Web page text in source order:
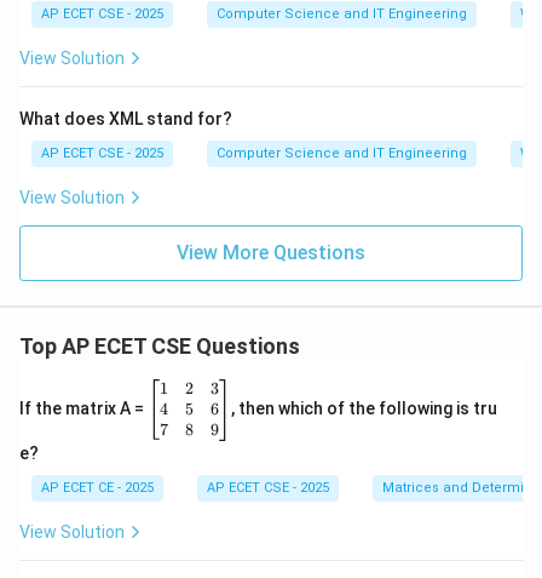
AP ECET CSE - 2025 Computer Science and IT Engineering
View Solution
What does XML stand for?
AP ECET CSE - 2025 Computer Science and IT Engineering
View Solution
View More Questions
Top AP ECET CSE Questions
If the matrix A =
\b
eg
in
{b
at
ri
1
4
7
2
5
8
3
6
9
, then which of the following is tru
e?
AP ECET CE - 2025 AP ECET CSE - 2025 Matrices and
View Solution